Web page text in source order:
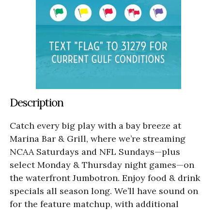
Description
Catch every big play with a bay breeze at
Marina Bar & Grill, where we’re streaming
NCAA Saturdays and NFL Sundays—plus
select Monday & Thursday night games—on
the waterfront Jumbotron. Enjoy food & drink
specials all season long. We’ll have sound on
for the feature matchup, with additional